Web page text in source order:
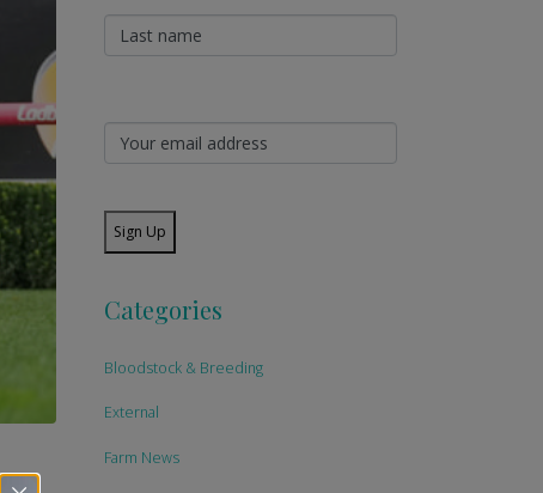
Sign Up
Categories
Bloodstock & Breeding
External
Farm News